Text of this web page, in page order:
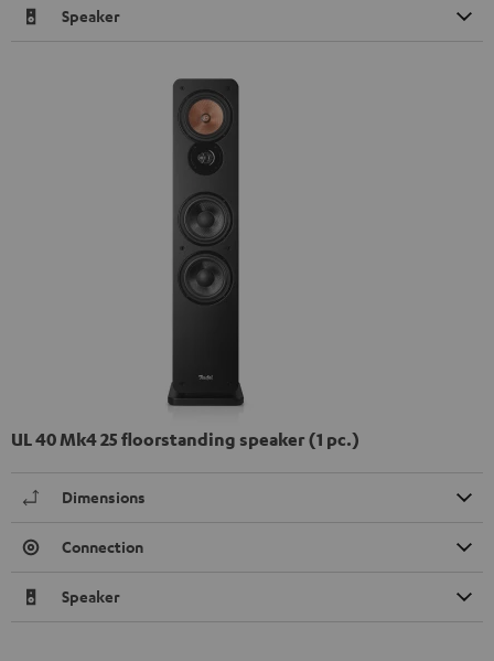
Speaker
UL 40 Mk4 25 floorstanding speaker (1 pc.)
Dimensions
Connection
Speaker